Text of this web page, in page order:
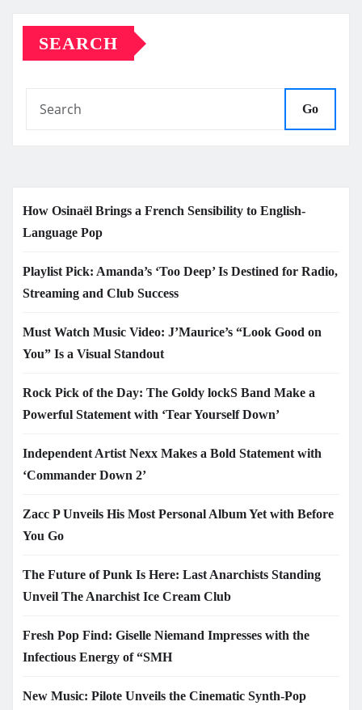
SEARCH
Go
How Osinaël Brings a French Sensibility to English-
Language Pop
Playlist Pick: Amanda’s ‘Too Deep’ Is Destined for Radio,
Streaming and Club Success
Must Watch Music Video: J’Maurice’s “Look Good on
You” Is a Visual Standout
Rock Pick of the Day: The Goldy lockS Band Make a
Powerful Statement with ‘Tear Yourself Down’
Independent Artist Nexx Makes a Bold Statement with
‘Commander Down 2’
Zacc P Unveils His Most Personal Album Yet with Before
You Go
The Future of Punk Is Here: Last Anarchists Standing
Unveil The Anarchist Ice Cream Club
Fresh Pop Find: Giselle Niemand Impresses with the
Infectious Energy of “SMH
New Music: Pilote Unveils the Cinematic Synth-Pop